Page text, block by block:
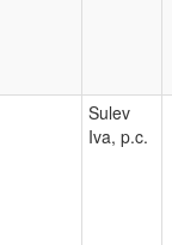
Sulev
Iva, p.c.